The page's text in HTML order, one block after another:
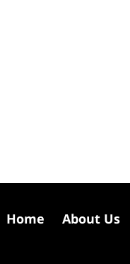
Home About Us